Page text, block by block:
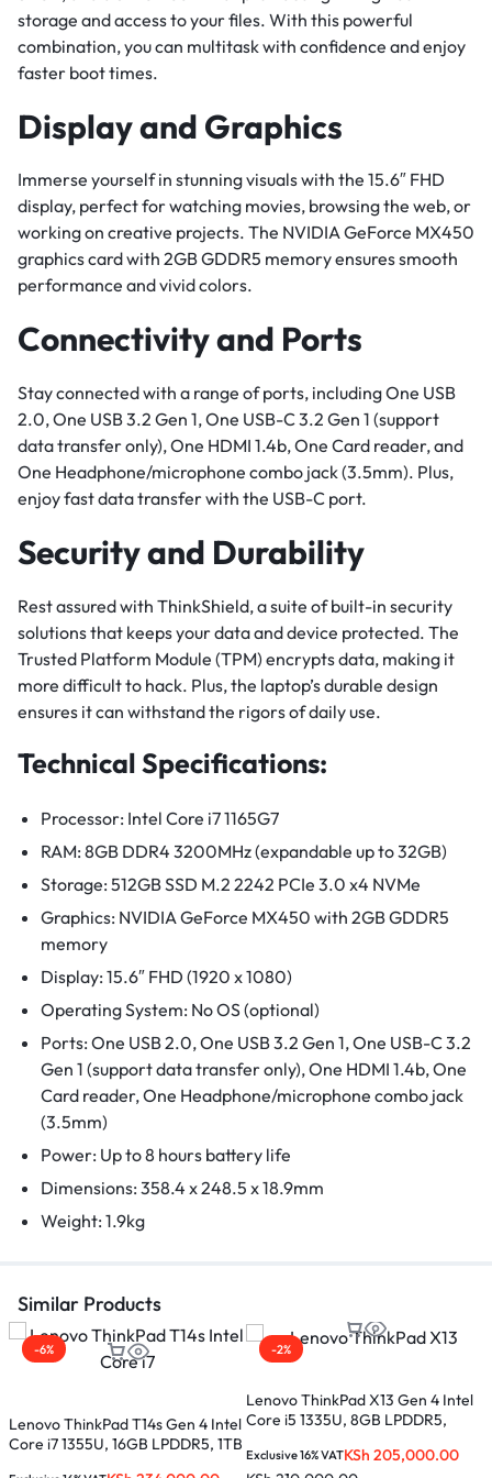
storage and access to your files. With this powerful
combination, you can multitask with confidence and enjoy
faster boot times.
Display and Graphics
Immerse yourself in stunning visuals with the 15.6″ FHD
display, perfect for watching movies, browsing the web, or
working on creative projects. The NVIDIA GeForce MX450
graphics card with 2GB GDDR5 memory ensures smooth
performance and vivid colors.
Connectivity and Ports
Stay connected with a range of ports, including One USB
2.0, One USB 3.2 Gen 1, One USB-C 3.2 Gen 1 (support
data transfer only), One HDMI 1.4b, One Card reader, and
One Headphone/microphone combo jack (3.5mm). Plus,
enjoy fast data transfer with the USB-C port.
Security and Durability
Rest assured with ThinkShield, a suite of built-in security
solutions that keeps your data and device protected. The
Trusted Platform Module (TPM) encrypts data, making it
more difficult to hack. Plus, the laptop’s durable design
ensures it can withstand the rigors of daily use.
Technical Specifications:
Processor: Intel Core i7 1165G7
RAM: 8GB DDR4 3200MHz (expandable up to 32GB)
Storage: 512GB SSD M.2 2242 PCIe 3.0 x4 NVMe
Graphics: NVIDIA GeForce MX450 with 2GB GDDR5
memory
Display: 15.6″ FHD (1920 x 1080)
Operating System: No OS (optional)
Ports: One USB 2.0, One USB 3.2 Gen 1, One USB-C 3.2
Gen 1 (support data transfer only), One HDMI 1.4b, One
Card reader, One Headphone/microphone combo jack
(3.5mm)
Power: Up to 8 hours battery life
Dimensions: 358.4 x 248.5 x 18.9mm
Weight: 1.9kg
Similar Products
-6%
Lenovo ThinkPad T14s Gen 4 Intel
Core i7 1355U, 16GB LPDDR5, 1TB
-2%
Lenovo ThinkPad X13 Gen 4 Intel
Core i5 1335U, 8GB LPDDR5,
21EX000KUE KSh 205,000.00
Exclusive 16% VAT